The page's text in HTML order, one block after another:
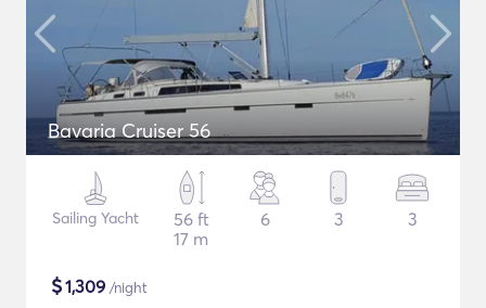
Bavaria Cruiser 56
Sailing Yacht
56 ft
17 m
6 3 3
$1,309 /night